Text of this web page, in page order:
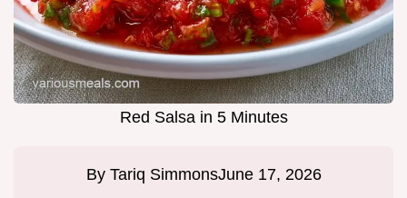
Red Salsa in 5 Minutes
By Tariq SimmonsJune 17, 2026